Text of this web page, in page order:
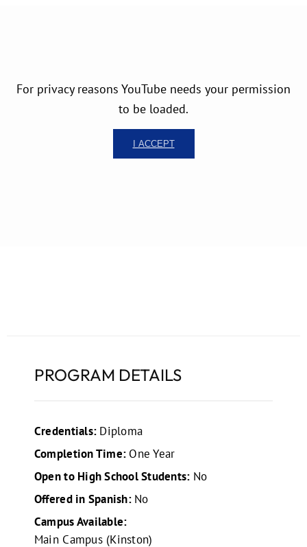
For privacy reasons YouTube needs your permission
to be loaded.
I ACCEPT
PROGRAM DETAILS
Credentials: Diploma
Completion Time: One Year
Open to High School Students: No
Offered in Spanish: No
Campus Available:
Main Campus (Kinston)